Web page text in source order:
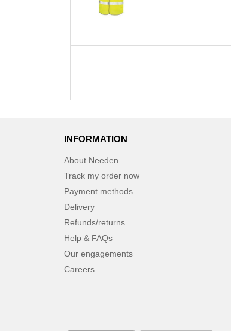
INFORMATION
About Needen
Track my order now
Payment methods
Delivery
Refunds/returns
Help & FAQs
Our engagements
Careers